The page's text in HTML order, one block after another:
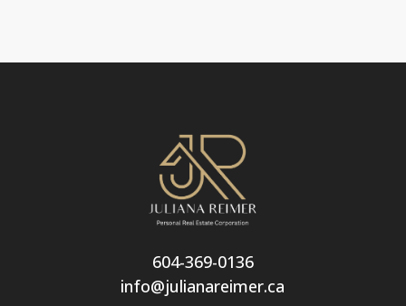
604-369-0136
info@julianareimer.ca